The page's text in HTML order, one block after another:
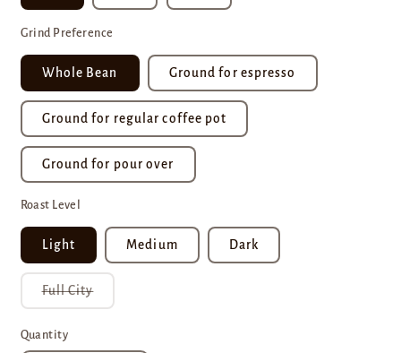
Grind Preference
Whole Bean Ground for espresso
Ground for regular coffee pot
Ground for pour over
Roast Level
Light Medium Dark
Full CityVariant
sold
Quantity